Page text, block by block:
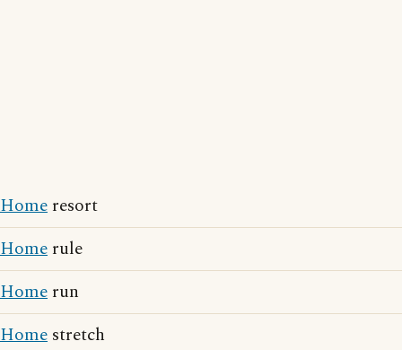
Home resort
Home rule
Home run
Home stretch